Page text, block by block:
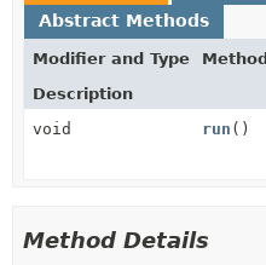
Abstract Methods
Modifier and Type
Method
Description
void
run ()
Method Details